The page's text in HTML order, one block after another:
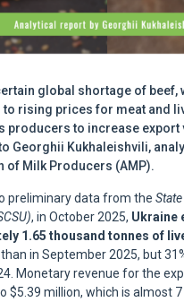
global shortage of beef,
rising prices for meat and
producers to increase export
Georghii Kukhaleishvili,
of Milk Producers (AMP).
preliminary data from the
, in October 2025, Ukraine
1.65 thousand tonnes of
in September 2025, but
Monetary revenue for the
$5.39 million, which is almost